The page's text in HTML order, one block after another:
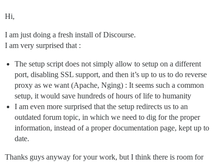
Hi,
I am just doing a fresh install of Discourse.
I am very surprised that :
The setup script does not simply allow to setup on a different
port, disabling SSL support, and then it’s up to us to do reverse
proxy as we want (Apache, Nging) : It seems such a common
setup, it would save hundreds of hours of life to humanity
I am even more surprised that the setup redirects us to an
outdated forum topic, in which we need to dig for the proper
information, instead of a proper documentation page, kept up to
date.
Thanks guys anyway for your work, but I think there is room for